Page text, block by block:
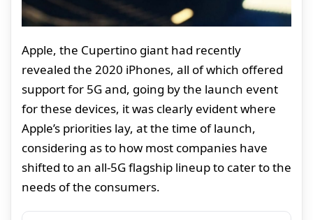
Apple, the Cupertino giant had recently
revealed the 2020 iPhones, all of which offered
support for 5G and, going by the launch event
for these devices, it was clearly evident where
Apple’s priorities lay, at the time of launch,
considering as to how most companies have
shifted to an all-5G flagship lineup to cater to the
needs of the consumers.